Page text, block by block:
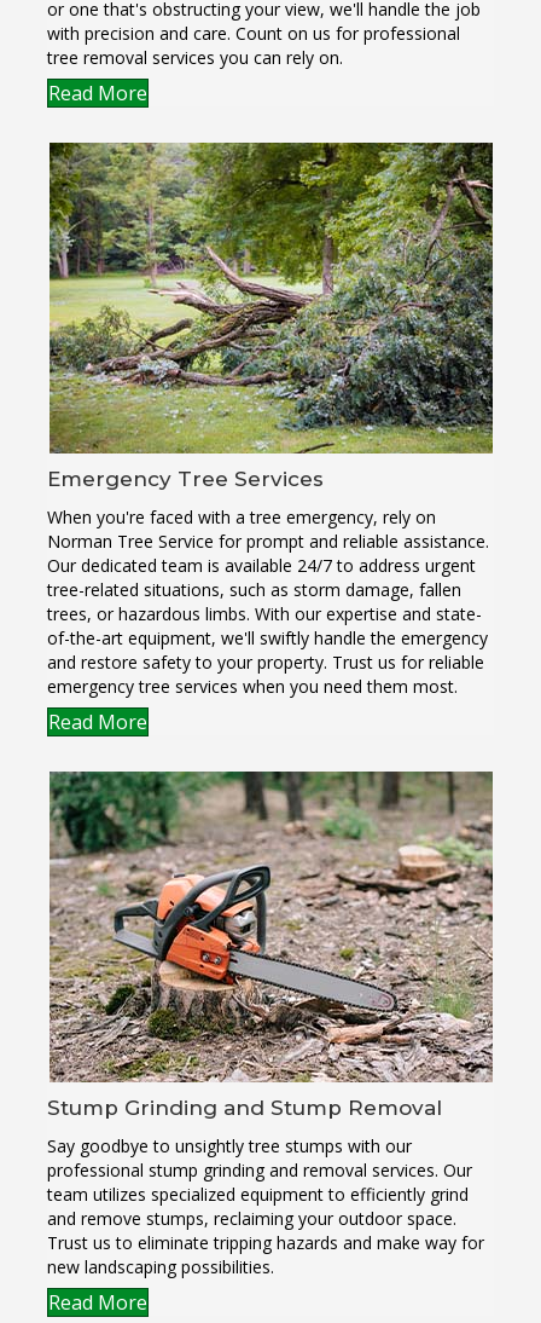
or one that's obstructing your view, we'll handle the job
with precision and care. Count on us for professional
tree removal services you can rely on.
Read More
Emergency Tree Services
When you're faced with a tree emergency, rely on
Norman Tree Service for prompt and reliable assistance.
Our dedicated team is available 24/7 to address urgent
tree-related situations, such as storm damage, fallen
trees, or hazardous limbs. With our expertise and state-
of-the-art equipment, we'll swiftly handle the emergency
and restore safety to your property. Trust us for reliable
emergency tree services when you need them most.
Read More
Stump Grinding and Stump Removal
Say goodbye to unsightly tree stumps with our
professional stump grinding and removal services. Our
team utilizes specialized equipment to efficiently grind
and remove stumps, reclaiming your outdoor space.
Trust us to eliminate tripping hazards and make way for
new landscaping possibilities.
Read More